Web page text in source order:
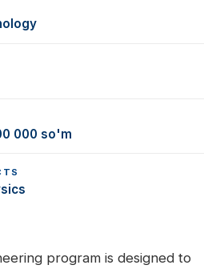
000 so'm
program is designed to